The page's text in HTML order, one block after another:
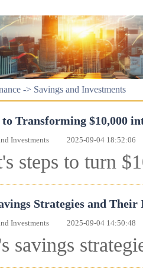
-> Savings and Investments
Transforming $10,000
Investments 2025-09-04 18:52:06
steps to turn
Strategies and
Investments 2025-09-04 14:50:48
savings